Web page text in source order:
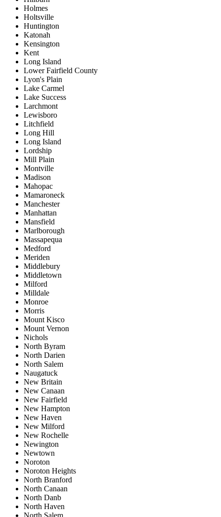
Holmes
Holtsville
Huntington
Katonah
Kensington
Kent
Long Island
Lower Fairfield County
Lyon's Plain
Lake Carmel
Lake Success
Larchmont
Lewisboro
Litchfield
Long Hill
Long Island
Lordship
Mill Plain
Montville
Madison
Mahopac
Mamaroneck
Manchester
Manhattan
Mansfield
Marlborough
Massapequa
Medford
Meriden
Middlebury
Middletown
Milford
Milldale
Monroe
Morris
Mount Kisco
Mount Vernon
Nichols
North Byram
North Darien
North Salem
Naugatuck
New Britain
New Canaan
New Fairfield
New Hampton
New Haven
New Milford
New Rochelle
Newington
Newtown
Noroton
Noroton Heights
North Branford
North Canaan
North Danb
North Haven